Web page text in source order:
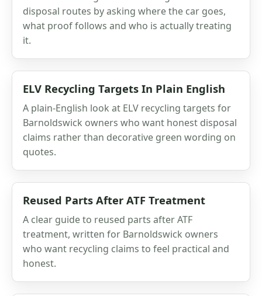
disposal routes by asking where the car goes,
what proof follows and who is actually treating
it.
ELV Recycling Targets In Plain English
A plain-English look at ELV recycling targets for
Barnoldswick owners who want honest disposal
claims rather than decorative green wording on
quotes.
Reused Parts After ATF Treatment
A clear guide to reused parts after ATF
treatment, written for Barnoldswick owners
who want recycling claims to feel practical and
honest.